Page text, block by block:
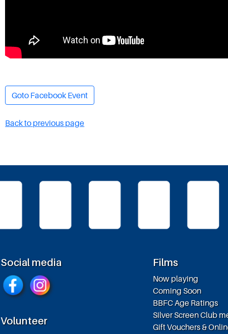
Goto Facebook Event
Back to previous page
Social media
Volunteer
Films
Now playing
Coming Soon
BBFC Age Ratings
Silver Screen Club
Gift Vouchers &